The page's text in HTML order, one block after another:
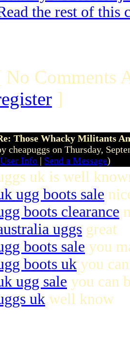
the rest of this
No Comments
]
Those Whacky Militants
cheapuggs on Thursday,
User Info | Send a Message)
uk is well
ugg boots sale
boots clearance
uggs great
boots sale you
boots uk you
ugg sale you can
uk well know